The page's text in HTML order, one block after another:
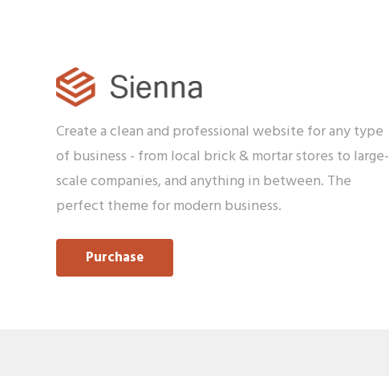
Create a clean and professional website for any type
of business - from local brick & mortar stores to large-
scale companies, and anything in between. The
perfect theme for modern business.
Purchase